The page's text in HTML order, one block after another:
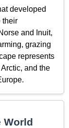
developed
their
and Inuit,
grazing
represents
and the
World